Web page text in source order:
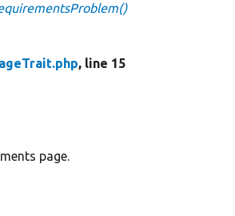
, line 15
page.